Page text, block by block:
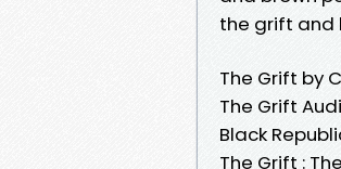
the grift and
The Grift by
The Grift
Black
The Grift :